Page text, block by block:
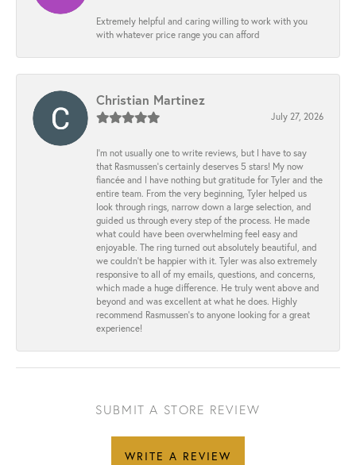
Extremely helpful and caring willing to work with you
with whatever price range you can afford
Christian Martinez
July 27, 2026
I’m not usually one to write reviews, but I have to say
that Rasmussen’s certainly deserves 5 stars! My now
fiancée and I have nothing but gratitude for Tyler and the
entire team. From the very beginning, Tyler helped us
look through rings, narrow down a large selection, and
guided us through every step of the process. He made
what could have been overwhelming feel easy and
enjoyable. The ring turned out absolutely beautiful, and
we couldn’t be happier with it. Tyler was also extremely
responsive to all of my emails, questions, and concerns,
which made a huge difference. He truly went above and
beyond and was excellent at what he does. Highly
recommend Rasmussen’s to anyone looking for a great
experience!
SUBMIT A STORE REVIEW
WRITE A REVIEW